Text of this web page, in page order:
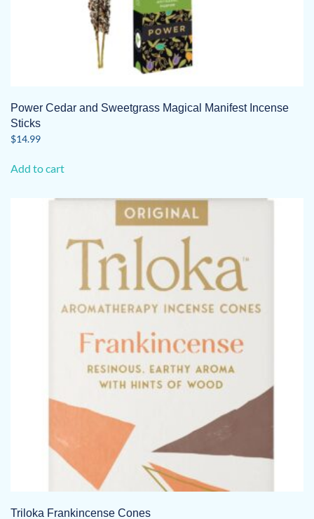
Power Cedar and Sweetgrass Magical Manifest Incense
Sticks
$14.99
Add to cart
Triloka Frankincense Cones